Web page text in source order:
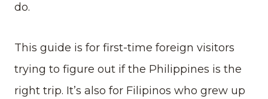
do.
This guide is for first-time foreign visitors
trying to figure out if the Philippines is the
right trip. It’s also for Filipinos who grew up